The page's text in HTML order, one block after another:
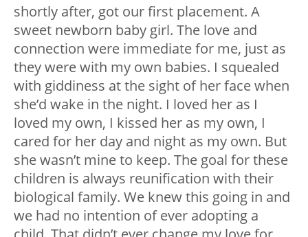
shortly after, got our first placement. A
sweet newborn baby girl. The love and
connection were immediate for me, just as
they were with my own babies. I squealed
with giddiness at the sight of her face when
she’d wake in the night. I loved her as I
loved my own, I kissed her as my own, I
cared for her day and night as my own. But
she wasn’t mine to keep. The goal for these
children is always reunification with their
biological family. We knew this going in and
we had no intention of ever adopting a